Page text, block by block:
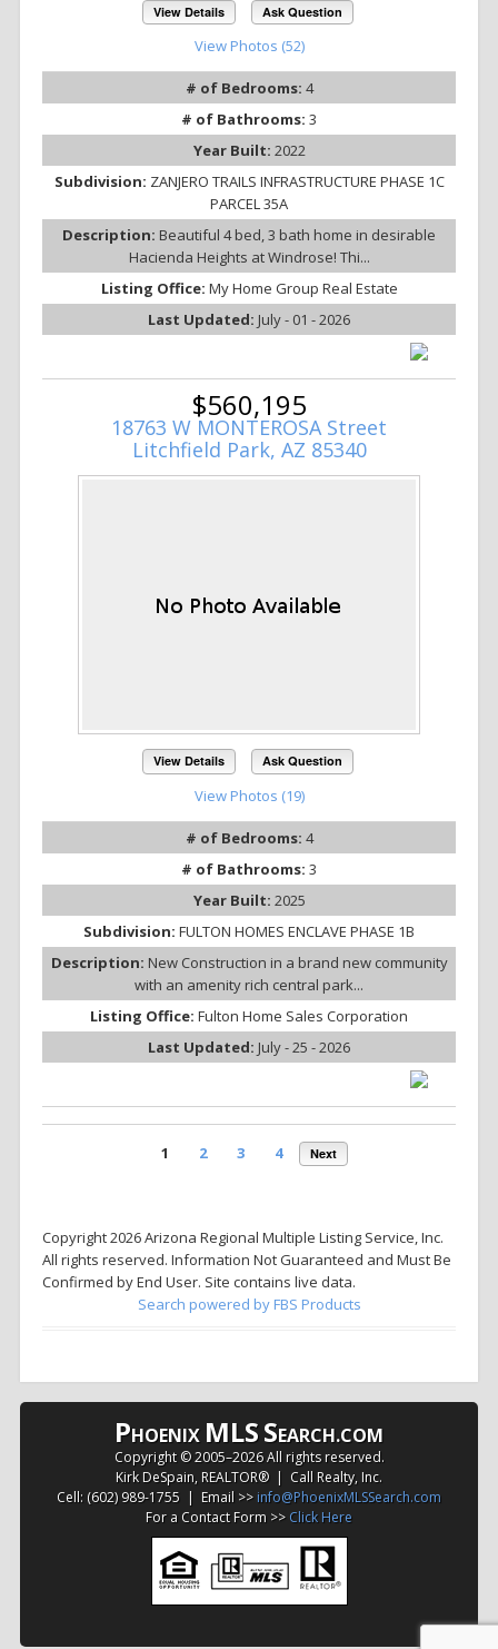
View Details Ask Question
View Photos (52)
# of Bedrooms: 4
# of Bathrooms: 3
Year Built: 2022
Subdivision: ZANJERO TRAILS INFRASTRUCTURE PHASE 1C
PARCEL 35A
Description: Beautiful 4 bed, 3 bath home in desirable
Hacienda Heights at Windrose! Thi...
Listing Office: My Home Group Real Estate
Last Updated: July - 01 - 2026
$560,195
18763 W MONTEROSA Street
Litchfield Park, AZ 85340
View Details Ask Question
View Photos (19)
# of Bedrooms: 4
# of Bathrooms: 3
Year Built: 2025
Subdivision: FULTON HOMES ENCLAVE PHASE 1B
Description: New Construction in a brand new community
with an amenity rich central park...
Listing Office: Fulton Home Sales Corporation
Last Updated: July - 25 - 2026
1 2 3 4 Next
Copyright 2026 Arizona Regional Multiple Listing Service, Inc.
All rights reserved. Information Not Guaranteed and Must Be
Confirmed by End User. Site contains live data.
Search powered by FBS Products
PHOENIX MLSSEARCH.COM
Copyright © 2005–2026 All rights reserved.
Kirk DeSpain, REALTOR® | Call Realty, Inc.
Cell: (602) 989-1755 | Email >> info@PhoenixMLSSearch.com
For a Contact Form >> Click Here